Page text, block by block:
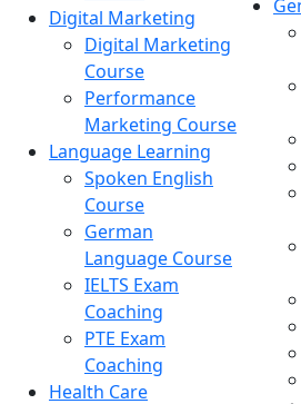
Digital Marketing
Digital Marketing
Course
Performance
Marketing Course
Language Learning
Spoken English
Course
German
Language Course
IELTS Exam
Coaching
PTE Exam
Coaching
Health Care